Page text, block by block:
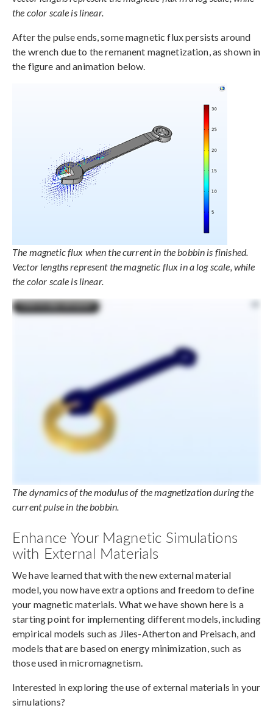
the color scale is linear.
After the pulse ends, some magnetic flux persists around
the wrench due to the remanent magnetization, as shown in
the figure and animation below.
The magnetic flux when the current in the bobbin is finished.
Vector lengths represent the magnetic flux in a log scale, while
the color scale is linear.
The dynamics of the modulus of the magnetization during the
current pulse in the bobbin.
Enhance Your Magnetic Simulations
with External Materials
We have learned that with the new external material
model, you now have extra options and freedom to define
your magnetic materials. What we have shown here is a
starting point for implementing different models, including
empirical models such as Jiles-Atherton and Preisach, and
models that are based on energy minimization, such as
those used in micromagnetism.
Interested in exploring the use of external materials in your
simulations?